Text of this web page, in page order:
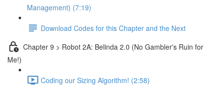
Management) (7:19)
Download Codes for this Chapter and the Next
Chapter 9 > Robot 2A: Belinda 2.0 (No Gambler's Ruin for
Me!)
Coding our Sizing Algorithm! (2:58)